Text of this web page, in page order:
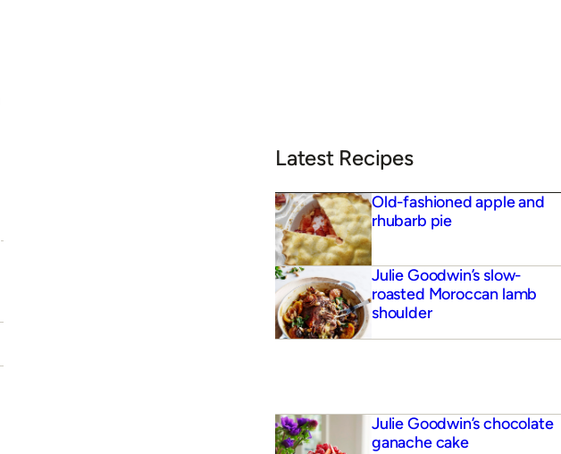
Latest Recipes
Old-fashioned apple and
rhubarb pie
Julie Goodwin’s slow-
roasted Moroccan lamb
shoulder
Julie Goodwin’s chocolate
ganache cake